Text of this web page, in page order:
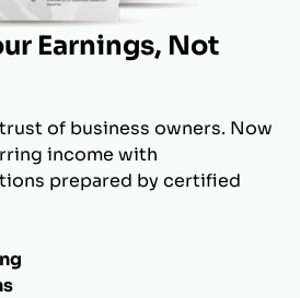
Earnings, Not
trust of business owners. Now
income with
prepared by certified